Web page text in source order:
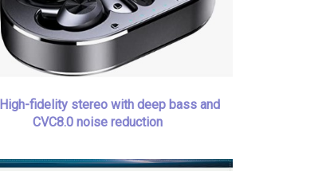
High-fidelity stereo with deep bass and
CVC8.0 noise reduction